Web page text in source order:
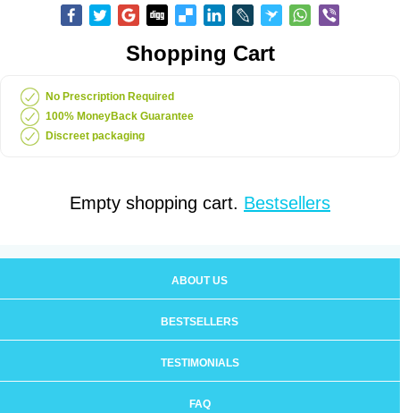
Shopping Cart
No Prescription Required
100% MoneyBack Guarantee
Discreet packaging
Empty shopping cart. Bestsellers
ABOUT US
BESTSELLERS
TESTIMONIALS
FAQ